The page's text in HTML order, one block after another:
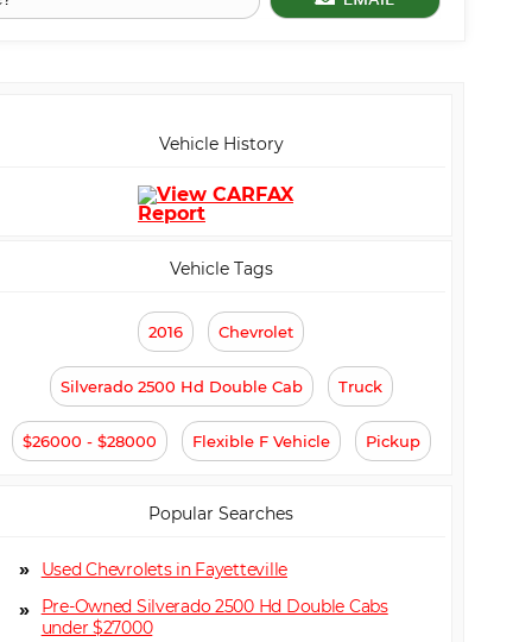
Vehicle History
Vehicle Tags
2016 Chevrolet
Silverado 2500 Hd Double Cab Truck
$26000 - $28000 Flexible F Vehicle Pickup
Popular Searches
Used Chevrolets in Fayetteville
Pre-Owned Silverado 2500 Hd Double Cabs
under $27000